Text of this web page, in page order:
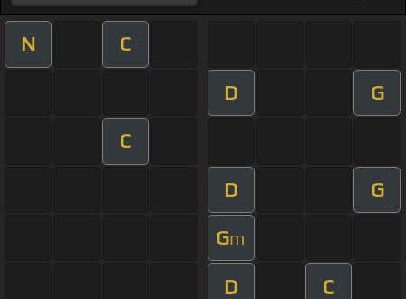
N C
D G
C
D G
Gm
D C